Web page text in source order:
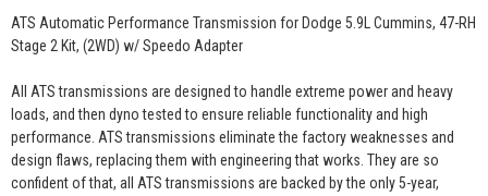
ATS Automatic Performance Transmission for Dodge 5.9L Cummins, 47-RH
Stage 2 Kit, (2WD) w/ Speedo Adapter
All ATS transmissions are designed to handle extreme power and heavy
loads, and then dyno tested to ensure reliable functionality and high
performance. ATS transmissions eliminate the factory weaknesses and
design flaws, replacing them with engineering that works. They are so
confident of that, all ATS transmissions are backed by the only 5-year,